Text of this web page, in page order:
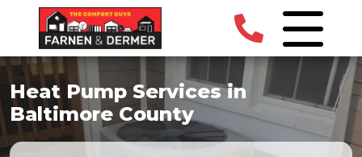
Heat Pump Services in
Baltimore County